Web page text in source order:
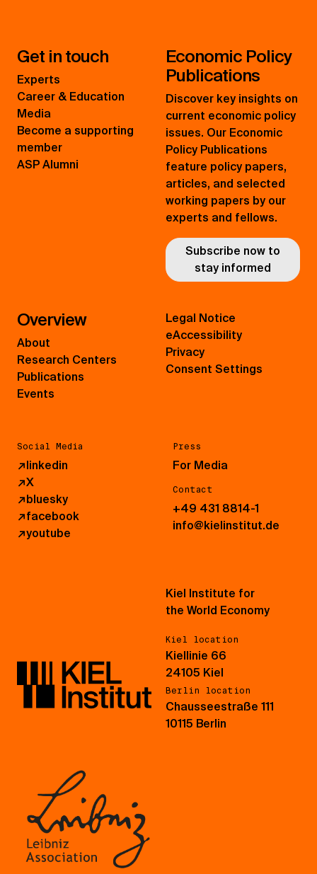
Get in touch
Experts
Career & Education
Media
Become a supporting
member
ASP Alumni
Economic Policy
Publications
Discover key insights on
current economic policy
issues. Our Economic
Policy Publications
feature policy papers,
articles, and selected
working papers by our
experts and fellows.
Subscribe now to
stay informed
Overview
About
Research Centers
Publications
Events
Social Media
↗linkedin
↗X
↗bluesky
↗facebook
↗youtube
Press
For Media
Contact
+49 431 8814-1
info@kielinstitut.de
Legal Notice
eAccessibility
Privacy
Consent Settings
Kiel Institute for
the World Economy
Kiel location
Kiellinie 66
24105 Kiel
Berlin location
Chausseestraße 111
10115 Berlin